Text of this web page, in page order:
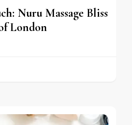
Nuru Massage Bliss
London